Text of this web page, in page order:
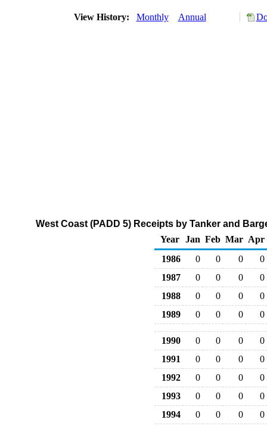
View History: Monthly Annual
West Coast (PADD 5) Receipts by Tanker and
Year
Jan Feb Mar Apr
1986
0 0 0
0
1987
0 0 0
0
1988
0 0 0
0
1989
0 0 0 0
1990 0 0 0
0
1991
0 0 0
0
1992
0 0 0
0
1993
0 0 0
0
1994
0 0 0 0